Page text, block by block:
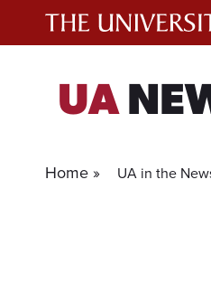
UA
Home » UA in the